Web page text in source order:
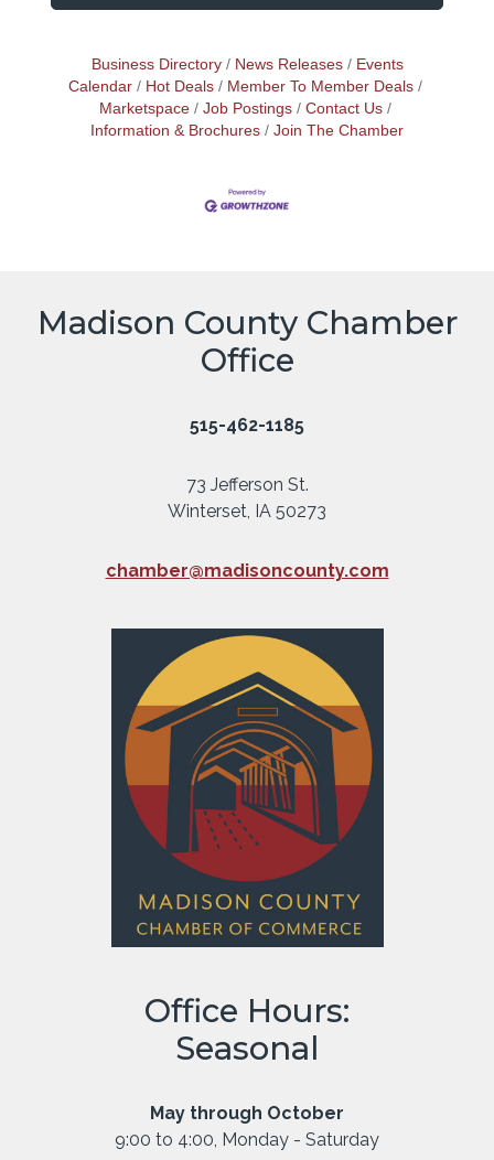
Business Directory News Releases
Events
Calendar
Hot Deals
Member To Member Deals
Marketspace
Job Postings
Contact Us
Information & Brochures
Join The Chamber
Madison County Chamber
Office
515-462-1185
73 Jefferson St.
Winterset, IA 50273
chamber@madisoncounty.com
Office Hours:
Seasonal
May through October
9:00 to 4:00, Monday - Saturday